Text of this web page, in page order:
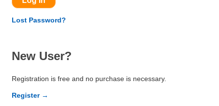
Lost Password?
New User?
Registration is free and no purchase is necessary.
Register →